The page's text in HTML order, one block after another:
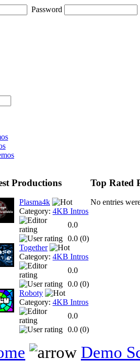
Password
Productions
Plasma4k
Category: 4KB Intros
0.0
0.0 (0)
Together
Category: 4KB Intros
0.0
0.0 (0)
Roboty
Category: 4KB Intros
0.0
0.0 (0)
Top Rated
No entries
Demo